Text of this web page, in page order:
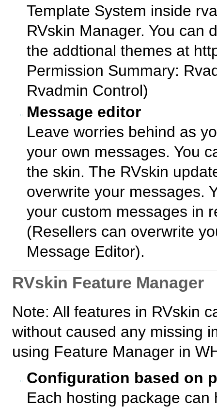
Template System inside
RVskin Manager. You can
the addtional themes at
Permission Summary:
Rvadmin Control)
Message editor
Leave worries behind as
your own messages. You
the skin. The RVskin
overwrite your messages.
your custom messages in
(Resellers can overwrite
Message Editor).
RVskin Feature Manager
Note: All features in RVskin
without caused any missing
using Feature Manager in
Configuration based on
Each hosting package